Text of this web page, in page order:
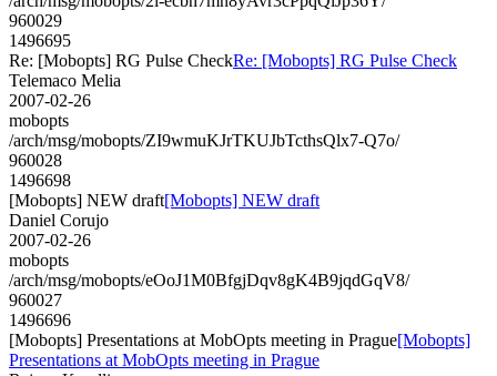
960029
1496695
Re: [Mobopts] RG Pulse CheckRe: [Mobopts] RG Pulse Check
Telemaco Melia
2007-02-26
mobopts
/arch/msg/mobopts/ZI9wmuKJrTKUJbTcthsQlx7-Q7o/
960028
1496698
[Mobopts] NEW draft[Mobopts] NEW draft
Daniel Corujo
2007-02-26
mobopts
/arch/msg/mobopts/eOoJ1M0BfgjDqv8gK4B9jqdGqV8/
960027
1496696
[Mobopts] Presentations at MobOpts meeting in Prague[Mobopts]
Presentations at MobOpts meeting in Prague